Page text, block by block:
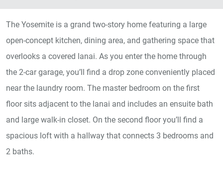
The Yosemite is a grand two-story home featuring a large
open-concept kitchen, dining area, and gathering space that
overlooks a covered lanai. As you enter the home through
the 2-car garage, you’ll find a drop zone conveniently placed
near the laundry room. The master bedroom on the first
floor sits adjacent to the lanai and includes an ensuite bath
and large walk-in closet. On the second floor you’ll find a
spacious loft with a hallway that connects 3 bedrooms and
2 baths.